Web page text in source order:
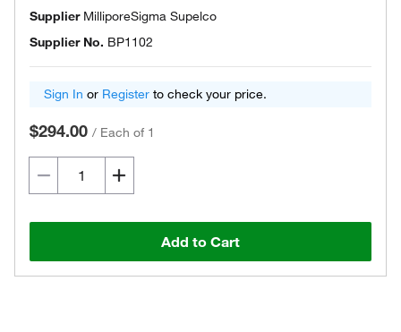
Supplier MilliporeSigma Supelco
Supplier No. BP1102
Sign In or Register to check your price.
$294.00 / Each of 1
Add to Cart